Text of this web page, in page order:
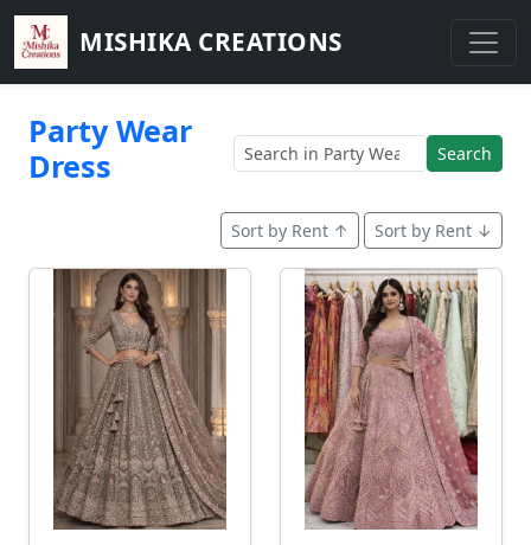
MISHIKA CREATIONS
Party Wear
Dress
Search
Sort by Rent ↑ Sort by Rent ↓